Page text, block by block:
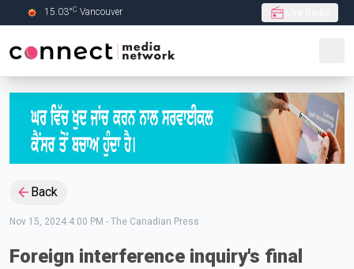
Skip to Main content
15.03°C Vancouver
Back
Nov 15, 2024 4:00 PM - The Canadian Press
Foreign interference inquiry's final